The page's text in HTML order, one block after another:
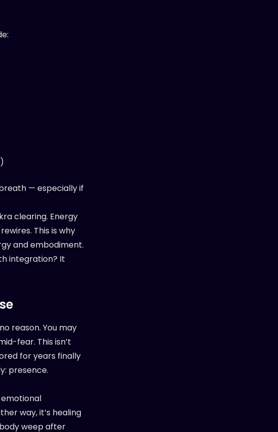
— especially if
clearing. Energy
This is why
and embodiment.
integration? It
reason. You may
fear. This isn’t
for years finally
presence.
way, it’s healing
weep after